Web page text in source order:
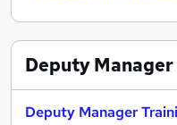
Deputy Manager
Deputy Manager